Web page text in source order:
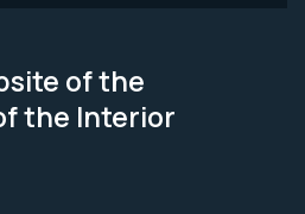
of the
the Interior